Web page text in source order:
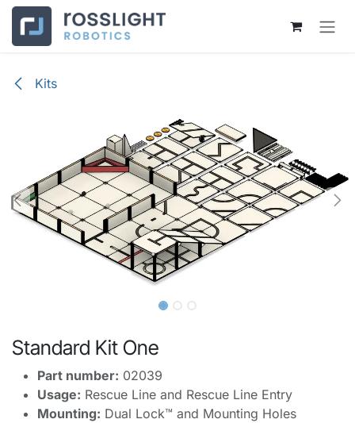
Skip to Content
Kits
Standard Kit One
Part number: 02039
Usage: Rescue Line and Rescue Line Entry
Mounting: Dual Lock™ and Mounting Holes